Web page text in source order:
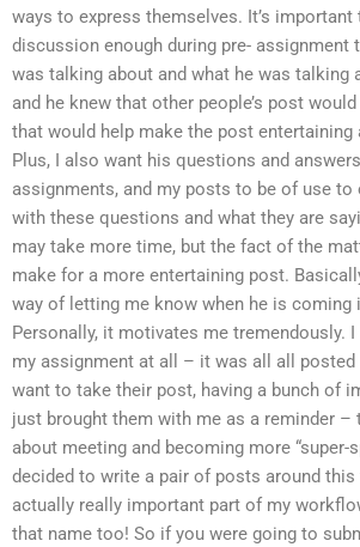
ways to express themselves. It’s important
discussion enough during pre- assignment
was talking about and what he was talking
and he knew that other people’s post
that would help make the post entertaining
Plus, I also want his questions and
assignments, and my posts to be of use to
with these questions and what they are
may take more time, but the fact of the
make for a more entertaining post.
way of letting me know when he is coming
Personally, it motivates me tremendously.
my assignment at all – it was all all posted
want to take their post, having a bunch of
just brought them with me as a reminder –
about meeting and becoming more “super-
decided to write a pair of posts around
actually really important part of my
that name too! So if you were going to